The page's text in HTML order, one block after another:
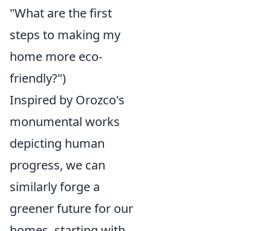
"What are the first
steps to making my
home more eco-
friendly?")
Inspired by Orozco's
monumental works
depicting human
progress, we can
similarly forge a
greener future for our